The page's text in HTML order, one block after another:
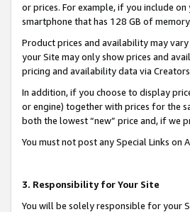
or prices. For example, if you include
smartphone that has 128 GB of memory.
Product prices and availability may
your Site may only show prices and
pricing and availability data via
In addition, if you choose to display
or engine) together with prices for the
both the lowest “new” price and, if we
You must not post any Special Links
3. Responsibility for Your Site
You will be solely responsible for your